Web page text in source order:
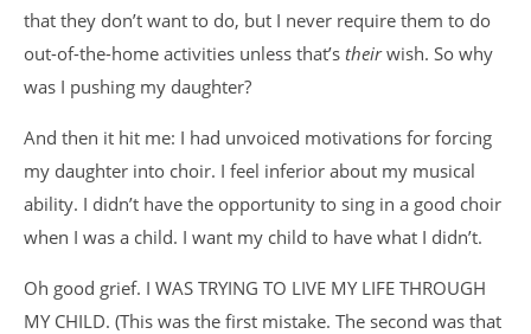
that they don’t want to do, but I never require them to do
out-of-the-home activities unless that’s theirwish. So why
was I pushing my daughter?
And then it hit me: I had unvoiced motivations for forcing
my daughter into choir. I feel inferior about my musical
ability. I didn’t have the opportunity to sing in a good choir
when I was a child. I want my child to have what I didn’t.
Oh good grief. I WAS TRYING TO LIVE MY LIFE THROUGH
MY CHILD. (This was the first mistake. The second was that